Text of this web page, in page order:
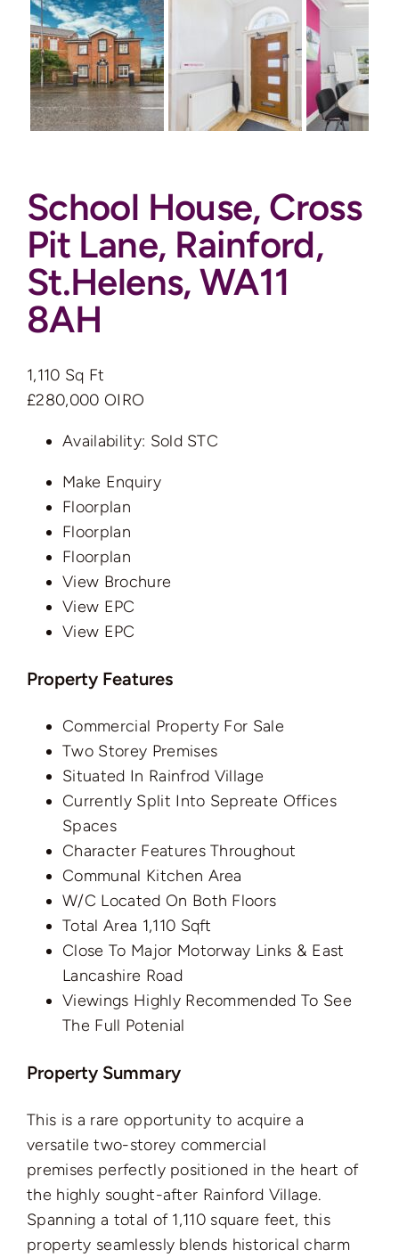
Auctions
News
Contact
Valuation
School House, Cross
Pit Lane, Rainford,
St.Helens, WA11
8AH
1,110 Sq Ft
£280,000 OIRO
Availability: Sold STC
Make Enquiry
Floorplan
Floorplan
Floorplan
View Brochure
View EPC
View EPC
Property Features
Commercial Property For Sale
Two Storey Premises
Situated In Rainfrod Village
Currently Split Into Sepreate Offices
Spaces
Character Features Throughout
Communal Kitchen Area
W/C Located On Both Floors
Total Area 1,110 Sqft
Close To Major Motorway Links & East
Lancashire Road
Viewings Highly Recommended To See
The Full Potenial
Property Summary
This is a rare opportunity to acquire a
versatile two-storey commercial
premises perfectly positioned in the heart of
the highly sought-after Rainford Village.
Spanning a total of 1,110 square feet, this
property seamlessly blends historical charm